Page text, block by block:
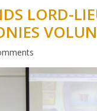
LORD-